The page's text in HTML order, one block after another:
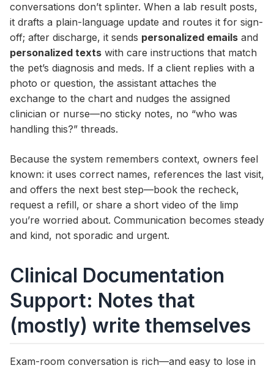
conversations don’t splinter. When a lab result posts,
it drafts a plain-language update and routes it for sign-
off; after discharge, it sends personalized emails and
personalized texts with care instructions that match
the pet’s diagnosis and meds. If a client replies with a
photo or question, the assistant attaches the
exchange to the chart and nudges the assigned
clinician or nurse—no sticky notes, no “who was
handling this?” threads.
Because the system remembers context, owners feel
known: it uses correct names, references the last visit,
and offers the next best step—book the recheck,
request a refill, or share a short video of the limp
you’re worried about. Communication becomes steady
and kind, not sporadic and urgent.
Clinical Documentation
Support: Notes that
(mostly) write themselves
Exam-room conversation is rich—and easy to lose in